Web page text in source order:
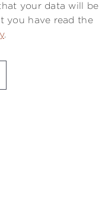
your data will be
you have read the
.